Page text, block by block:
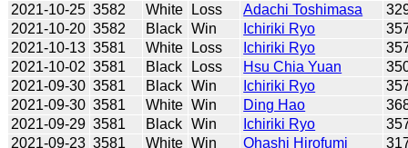
2021-10-25 3582 White Loss Adachi Toshimasa
2021-10-20 3582 Black Win Ichiriki Ryo
2021-10-13 3581 White Loss Ichiriki Ryo
2021-10-02 3581 Black Loss Hsu Chia Yuan
2021-09-30 3581 Black Win Ichiriki Ryo
2021-09-30 3581 White Win Ding Hao
2021-09-29 3581 Black Win Ichiriki Ryo
2021-09-23 3581 White Win Ohashi Hirofumi